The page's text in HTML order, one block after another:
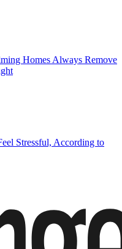
Homes Always Remove
Stressful, According to